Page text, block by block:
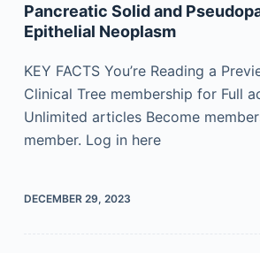
Pancreatic Solid and
Epithelial Neoplasm
KEY FACTS You’re Reading a
Clinical Tree membership for Full
Unlimited articles Become
member. Log in here
DECEMBER 29, 2023